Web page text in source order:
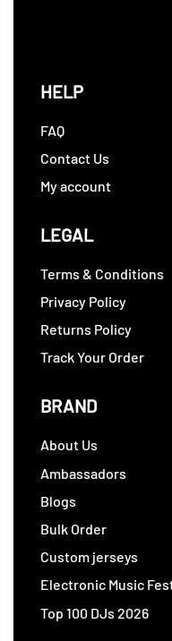
HELP
FAQ
Contact Us
My account
LEGAL
Terms & Conditions
Privacy Policy
Returns Policy
Track Your Order
BRAND
About Us
Ambassadors
Blogs
Bulk Order
Custom jerseys
Electronic Music
Top 100 DJs 2026